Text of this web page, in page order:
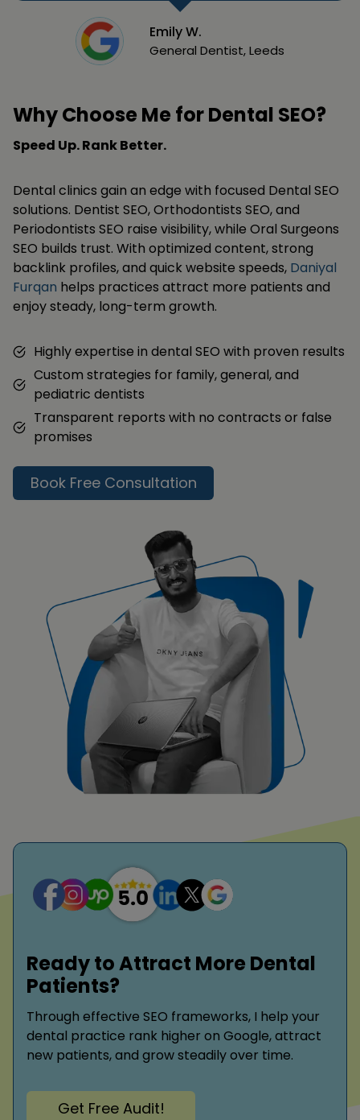
Emily W.
General Dentist, Leeds
Why Choose Me for Dental SEO?
Speed Up. Rank Better.
Dental clinics gain an edge with focused Dental SEO
solutions. Dentist SEO, Orthodontists SEO, and
Periodontists SEO raise visibility, while Oral Surgeons
SEO builds trust. With optimized content, strong
backlink profiles, and quick website speeds, Daniyal
Furqan helps practices attract more patients and
enjoy steady, long-term growth.
Highly expertise in dental SEO with proven results
Custom strategies for family, general, and
pediatric dentists
Transparent reports with no contracts or false
promises
Book Free Consultation
Ready to Attract More Dental
Patients?
Through effective SEO frameworks, I help your
dental practice rank higher on Google, attract
new patients, and grow steadily over time.
Get Free Audit!